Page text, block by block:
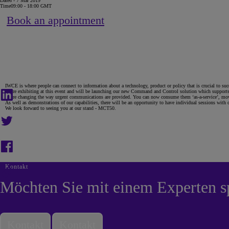
Time09:00 - 18:00 GMT
Book an appointment
IWCE is where people can connect to information about a technology, product or policy that is crucial to
We’re exhibiting at this event and will be launching our new Command and Control solution which
We’re changing the way urgent communications are provided. You can now consume them ‘as-a-
As well as demonstrations of our capabilities, there will be an opportunity to have individual sessions with
We look forward to seeing you at our stand - MCT50.
Kontakt
Möchten Sie mit einem Experten